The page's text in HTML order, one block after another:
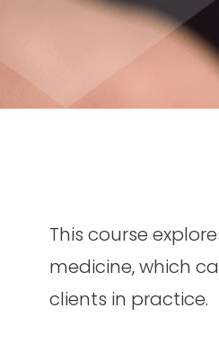
This course
medicine,which
clients in practice.